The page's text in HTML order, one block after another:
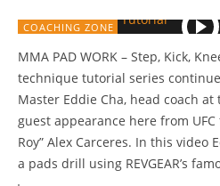
COACHING ZONE
MMA PAD WORK – Step, Kick,
technique tutorial series
Master Eddie Cha, head coach at
guest appearance here from
Roy” Alex Carceres. In this video
a pads drill using REVGEAR’s